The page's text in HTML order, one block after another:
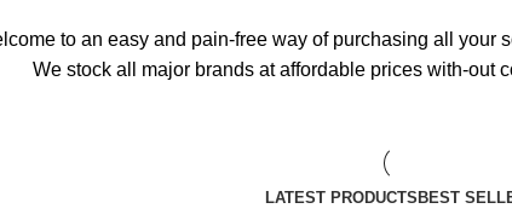
to an easy and pain-free way of purchasing all your
We stock all major brands at affordable prices with-out
LATEST PRODUCTS BEST